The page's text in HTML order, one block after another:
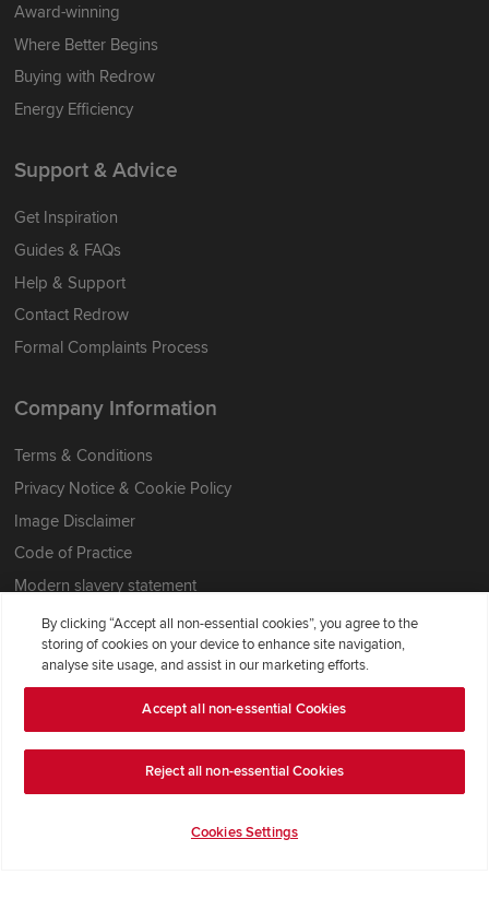
Award-winning
Where Better Begins
Buying with Redrow
Energy Efficiency
Support & Advice
Get Inspiration
Guides & FAQs
Help & Support
Contact Redrow
Formal Complaints Process
Company Information
Terms & Conditions
Privacy Notice & Cookie Policy
Image Disclaimer
Code of Practice
Modern slavery statement
By clicking “Accept all non-essential cookies”, you agree to the
storing of cookies on your device to enhance site navigation,
analyse site usage, and assist in our marketing efforts.
Accept all non-essential Cookies
Reject all non-essential Cookies
Cookies Settings